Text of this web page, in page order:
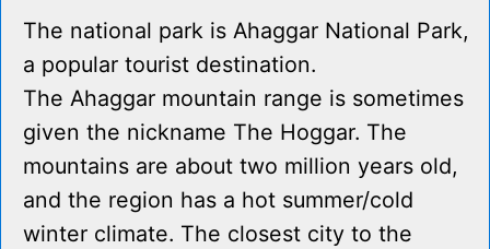
The national park is Ahaggar National Park,
a popular tourist destination.
The Ahaggar mountain range is sometimes
given the nickname The Hoggar. The
mountains are about two million years old,
and the region has a hot summer/cold
winter climate. The closest city to the